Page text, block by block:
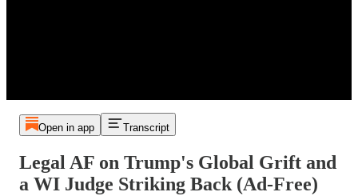
Open in app Transcript
Legal AF on Trump's Global Grift and
a WI Judge Striking Back (Ad-Free)